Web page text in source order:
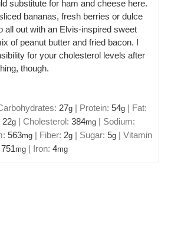
substitute for ham and cheese here.
bananas, fresh berries or dulce
all out with an Elvis-inspired sweet
of peanut butter and fried bacon. I
for your cholesterol levels after
though.
27g | Protein: 54g | Fat:
22g | Cholesterol: 384mg | Sodium:
563mg | Fiber: 2g | Sugar: 5g | Vitamin
751mg | Iron: 4mg